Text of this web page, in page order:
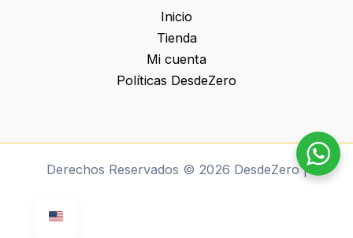
Inicio
Tienda
Mi cuenta
Políticas DesdeZero
Derechos Reservados © 2026 DesdeZero |